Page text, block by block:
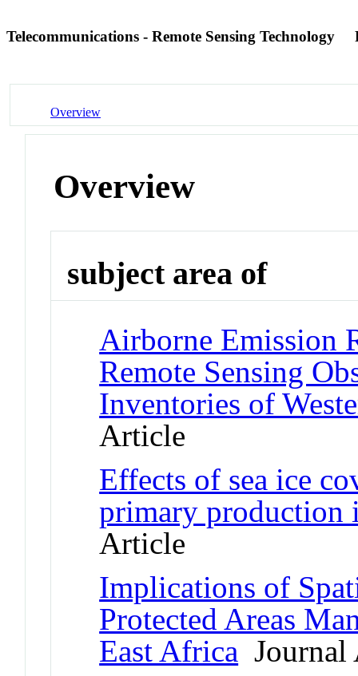
Telecommunications - Remote Sensing Technology
Overview
Overview
subject area of
Airborne Emission
Remote Sensing
Inventories of
Article
Effects of sea ice
primary production
Article
Implications of
Protected Areas
East Africa